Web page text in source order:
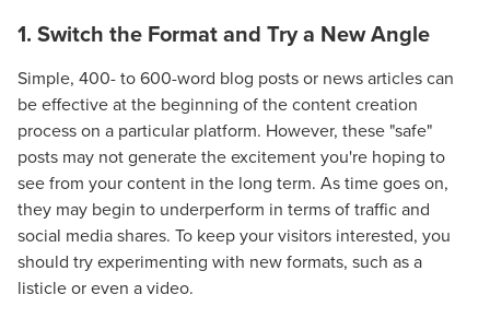
1. Switch the Format and Try a New Angle
Simple, 400- to 600-word blog posts or news articles can
be effective at the beginning of the content creation
process on a particular platform. However, these "safe"
posts may not generate the excitement you're hoping to
see from your content in the long term. As time goes on,
they may begin to underperform in terms of traffic and
social media shares. To keep your visitors interested, you
should try experimenting with new formats, such as a
listicle or even a video.